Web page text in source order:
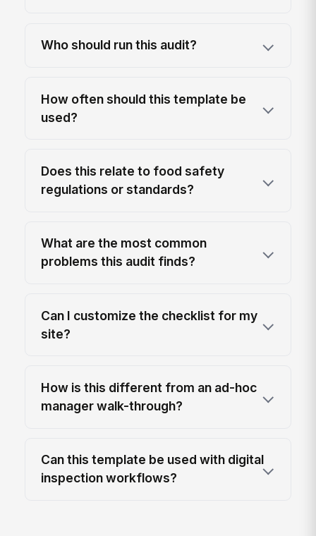
Who should run this audit?
How often should this template be
used?
Does this relate to food safety
regulations or standards?
What are the most common
problems this audit finds?
Can I customize the checklist for my
site?
How is this different from an ad-hoc
manager walk-through?
Can this template be used with digital
inspection workflows?